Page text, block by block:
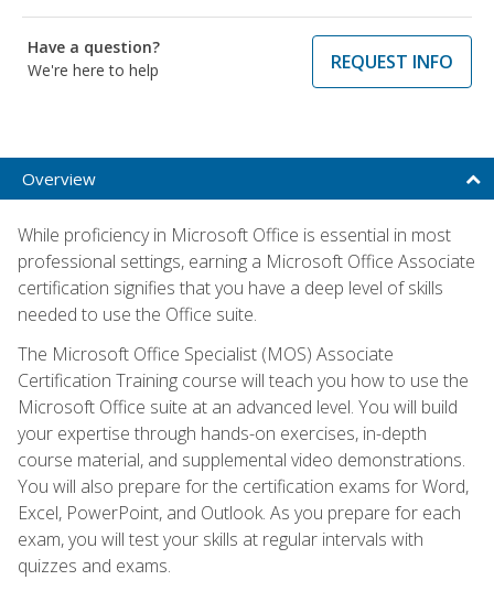
Have a question?
We're here to help
REQUEST INFO
Overview
While proficiency in Microsoft Office is essential in most
professional settings, earning a Microsoft Office Associate
certification signifies that you have a deep level of skills
needed to use the Office suite.
The Microsoft Office Specialist (MOS) Associate
Certification Training course will teach you how to use the
Microsoft Office suite at an advanced level. You will build
your expertise through hands-on exercises, in-depth
course material, and supplemental video demonstrations.
You will also prepare for the certification exams for Word,
Excel, PowerPoint, and Outlook. As you prepare for each
exam, you will test your skills at regular intervals with
quizzes and exams.